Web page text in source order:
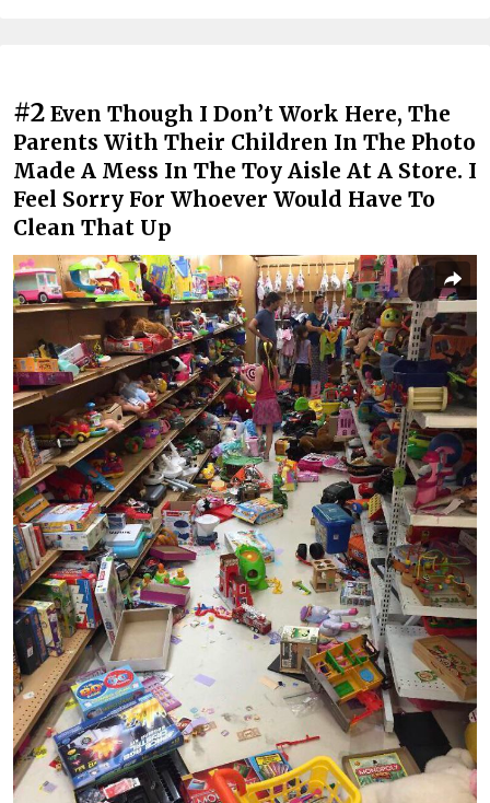
#2 Even Though I Don’t Work Here, The
Parents With Their Children In The Photo
Made A Mess In The Toy Aisle At A Store. I
Feel Sorry For Whoever Would Have To
Clean That Up